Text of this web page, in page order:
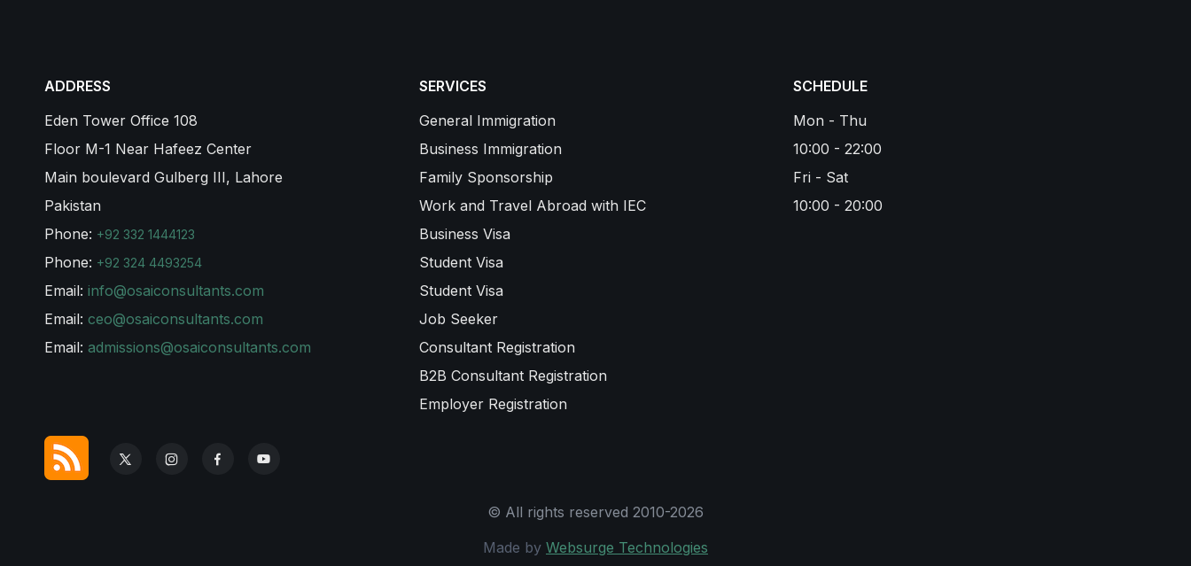
ADDRESS
Eden Tower Office 108
Floor M-1 Near Hafeez Center
Main boulevard Gulberg III, Lahore
Pakistan
Phone: +92 332 1444123
Phone: +92 324 4493254
Email: info@osaiconsultants.com
Email: ceo@osaiconsultants.com
Email: admissions@osaiconsultants.com
SERVICES
General Immigration
Business Immigration
Family Sponsorship
Work and Travel Abroad with IEC
Business Visa
Student Visa
Student Visa
Job Seeker
Consultant Registration
B2B Consultant Registration
Employer Registration
SCHEDULE
Mon - Thu
10:00 - 22:00
Fri - Sat
10:00 - 20:00
© All rights reserved 2010-2026
Made by Websurge Technologies